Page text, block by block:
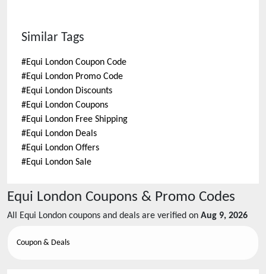
Similar Tags
#Equi London Coupon Code
#Equi London Promo Code
#Equi London Discounts
#Equi London Coupons
#Equi London Free Shipping
#Equi London Deals
#Equi London Offers
#Equi London Sale
Equi London Coupons & Promo Codes
All Equi London coupons and deals are verified on Aug 9, 2026
Coupon & Deals